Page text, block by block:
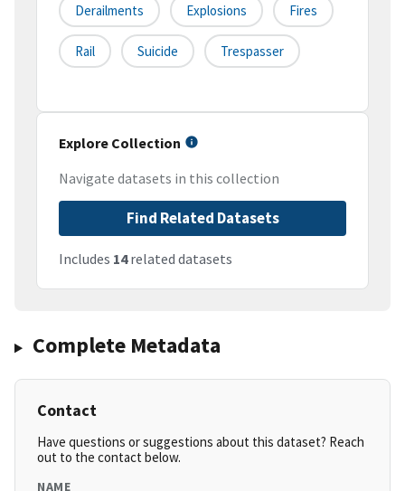
Derailments Explosions Fires
Rail Suicide Trespasser
Explore Collection
Navigate datasets in this collection
Find Related Datasets
Includes 14related datasets
Complete Metadata
Contact
Have questions or suggestions about this dataset? Reach
out to the contact below.
NAME